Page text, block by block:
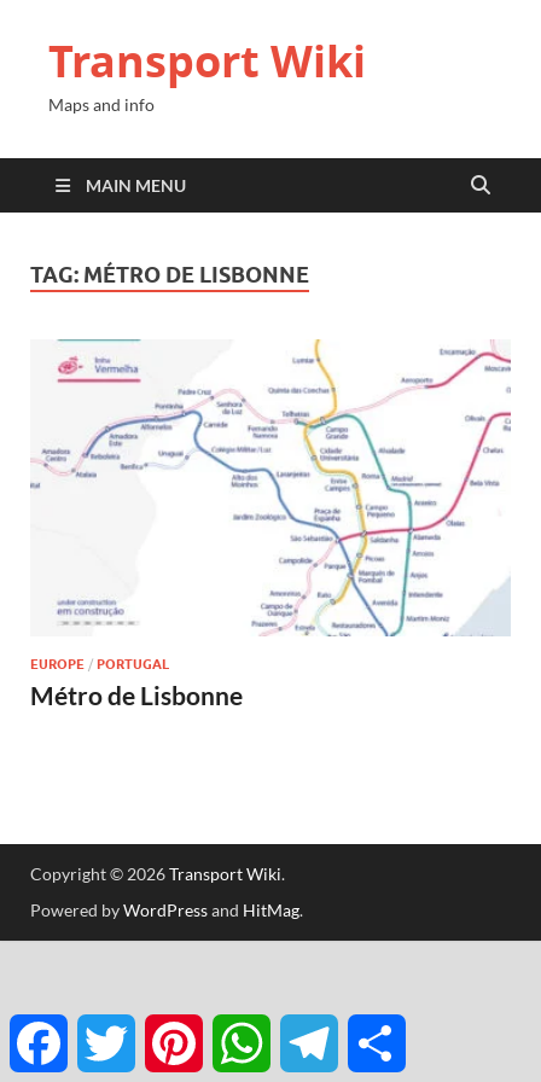
Transport Wiki
Maps and info
MAIN MENU
TAG: MÉTRO DE LISBONNE
EUROPE / PORTUGAL
Métro de Lisbonne
Copyright © 2026Transport Wiki.
Powered byWordPressand HitMag.
FacebookTwitter Pinterest WhatsAppTelegram